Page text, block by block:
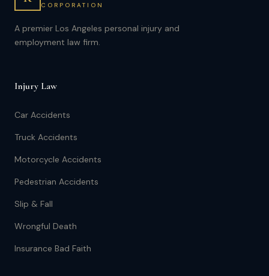
CORPORATION
A premier Los Angeles personal injury and
employment law firm.
Injury Law
Car Accidents
Truck Accidents
Motorcycle Accidents
Pedestrian Accidents
Slip & Fall
Wrongful Death
Insurance Bad Faith